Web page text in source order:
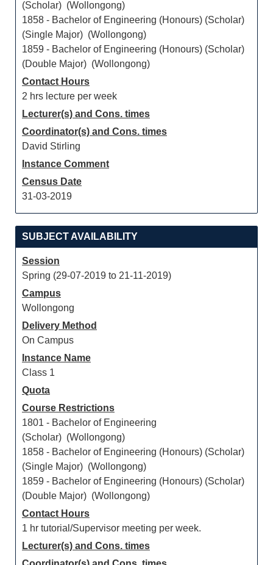
(Scholar) (Wollongong)
1858 - Bachelor of Engineering (Honours) (Scholar)
(Single Major) (Wollongong)
1859 - Bachelor of Engineering (Honours) (Scholar)
(Double Major) (Wollongong)
Contact Hours
2 hrs lecture per week
Lecturer(s) and Cons. times
Coordinator(s) and Cons. times
David Stirling
Instance Comment
Census Date
31-03-2019
SUBJECT AVAILABILITY
Session
Spring (29-07-2019 to 21-11-2019)
Campus
Wollongong
Delivery Method
On Campus
Instance Name
Class 1
Quota
Course Restrictions
1801 - Bachelor of Engineering
(Scholar) (Wollongong)
1858 - Bachelor of Engineering (Honours) (Scholar)
(Single Major) (Wollongong)
1859 - Bachelor of Engineering (Honours) (Scholar)
(Double Major) (Wollongong)
Contact Hours
1 hr tutorial/Supervisor meeting per week.
Lecturer(s) and Cons. times